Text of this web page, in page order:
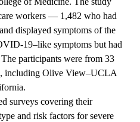
workers — 1,482 who had
displayed symptoms of the
19–like symptoms but had
participants were from 33
including Olive View–UCLA
surveys covering their
and risk factors for severe